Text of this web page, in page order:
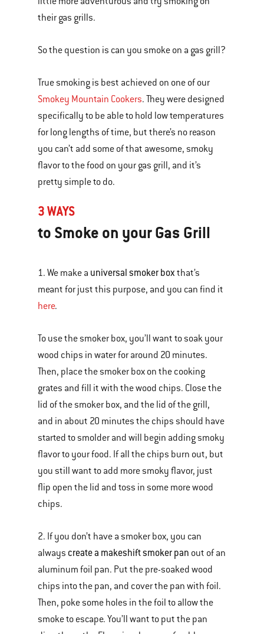
their gas grills.
So the question is can you smoke on a gas grill?
True smoking is best achieved on one of our
Smokey Mountain Cookers. They were designed
specifically to be able to hold low temperatures
for long lengths of time, but there’s no reason
you can’t add some of that awesome, smoky
flavor to the food on your gas grill, and it’s
pretty simple to do.
3 WAYS
to Smoke on your Gas Grill
1. We make a universal smoker box that’s
meant for just this purpose, and you can find it
here.
To use the smoker box, you’ll want to soak your
wood chips in water for around 20 minutes.
Then, place the smoker box on the cooking
grates and fill it with the wood chips. Close the
lid of the smoker box, and the lid of the grill,
and in about 20 minutes the chips should have
started to smolder and will begin adding smoky
flavor to your food. If all the chips burn out, but
you still want to add more smoky flavor, just
flip open the lid and toss in some more wood
chips.
2. If you don’t have a smoker box, you can
always create a makeshift smoker pan out of an
aluminum foil pan. Put the pre-soaked wood
chips into the pan, and cover the pan with foil.
Then, poke some holes in the foil to allow the
smoke to escape. You’ll want to put the pan